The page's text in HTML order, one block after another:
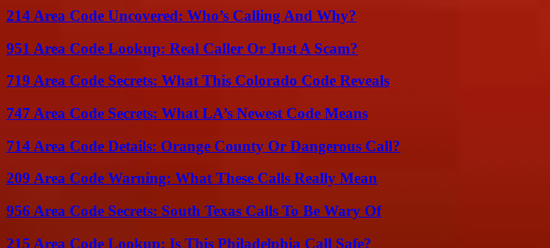
214 Area Code Uncovered: Who’s Calling And Why?
951 Area Code Lookup: Real Caller Or Just A Scam?
719 Area Code Secrets: What This Colorado Code Reveals
747 Area Code Secrets: What LA’s Newest Code Means
714 Area Code Details: Orange County Or Dangerous Call?
209 Area Code Warning: What These Calls Really Mean
956 Area Code Secrets: South Texas Calls To Be Wary Of
215 Area Code Lookup: Is This Philadelphia Call Safe?